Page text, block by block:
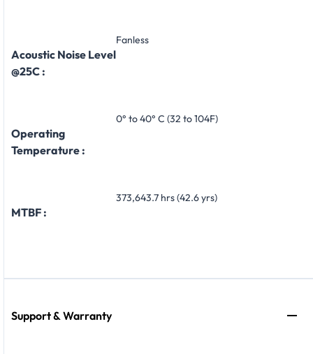
Acoustic Noise Level
@25C :
Fanless
Operating
Temperature :
0° to 40° C (32 to 104F)
MTBF :
373,643.7 hrs (42.6 yrs)
Support & Warranty